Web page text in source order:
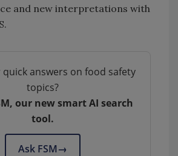
and new interpretations with
answers on food safety
topics?
our new smart AI search
tool.
Ask FSM→